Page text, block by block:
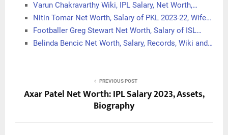
Varun Chakravarthy Wiki, IPL Salary, Net Worth,…
Nitin Tomar Net Worth, Salary of PKL 2023-22, Wife…
Footballer Greg Stewart Net Worth, Salary of ISL…
Belinda Bencic Net Worth, Salary, Records, Wiki and…
PREVIOUS POST
Axar Patel Net Worth: IPL Salary 2023, Assets,
Biography